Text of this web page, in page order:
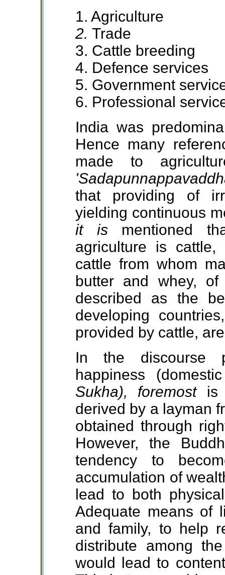
1. Agriculture
2. Trade
3. Cattle breeding
4. Defence services
5. Government
6. Professional
India was
Hence many
made to
that providing of
yielding continuous
it is mentioned
agriculture is
cattle from whom
butter and whey,
described as the
developing
provided by cattle,
In the discourse
happiness
Sukha), foremost is
derived by a layman
obtained through
However, the
tendency to
accumulation of
lead to both
Adequate means of
and family, to help
distribute among
would lead to